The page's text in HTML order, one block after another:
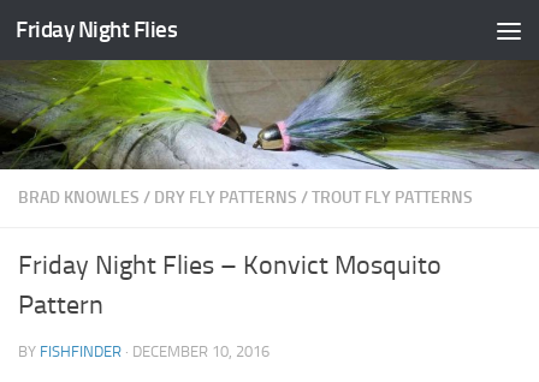
Skip to content
Friday Night Flies
BRAD KNOWLES / DRY FLY PATTERNS /TROUT FLY PATTERNS
Friday Night Flies – Konvict Mosquito
Pattern
BY FISHFINDER · DECEMBER 10, 2016